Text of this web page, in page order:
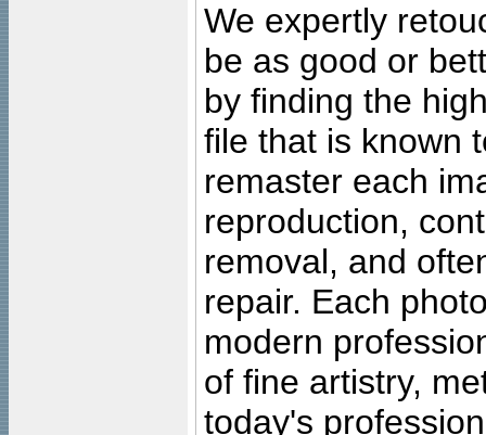
We expertly
be as good or
by finding the
file that is known
remaster each
reproduction,
removal, and
repair. Each
modern
of fine artistry,
today's